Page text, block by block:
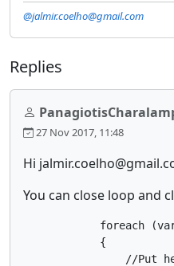
@jalmir.coelho@gmail.com
Replies
27 Nov 2017, 11:48
Hi
You can close loop and
foreach
            {
//Put